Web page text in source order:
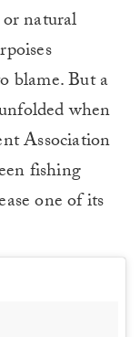
natural
blame. But a
when
Association
fishing
one of its